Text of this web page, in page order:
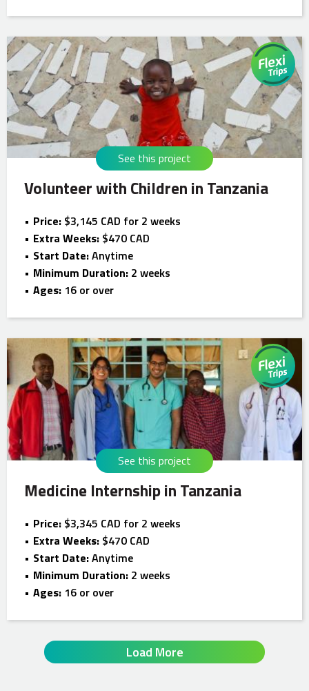
Volunteer with Children in Tanzania
See this project
Price: $3,145 CAD for 2 weeks
Extra Weeks: $470 CAD
Start Date:Anytime
Minimum Duration: 2 weeks
Ages: 16 or over
Medicine Internship in Tanzania
See this project
Price: $3,345 CAD for 2 weeks
Extra Weeks: $470 CAD
Start Date:Anytime
Minimum Duration: 2 weeks
Ages: 16 or over
Load More